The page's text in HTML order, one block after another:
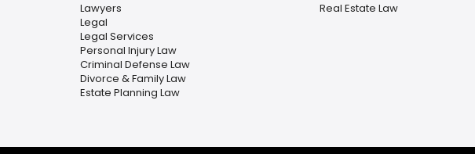
Lawyers
Legal
Legal Services
Personal Injury Law
Criminal Defense Law
Divorce & Family Law
Estate Planning Law
Real Estate Law